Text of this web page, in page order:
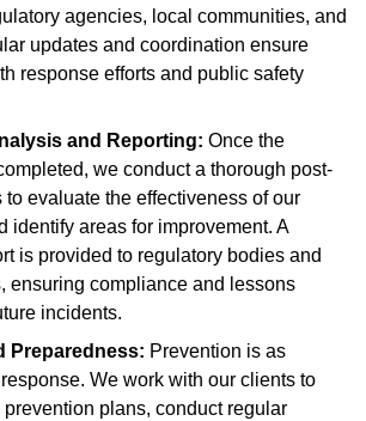
agencies, local communities, and
updates and coordination ensure
response efforts and public safety
and Reporting: Once the
we conduct a thorough post-
evaluate the effectiveness of our
identify areas for improvement. A
is provided to regulatory bodies and
ensuring compliance and lessons
incidents.
Preparedness: Prevention is as
We work with our clients to
plans, conduct regular